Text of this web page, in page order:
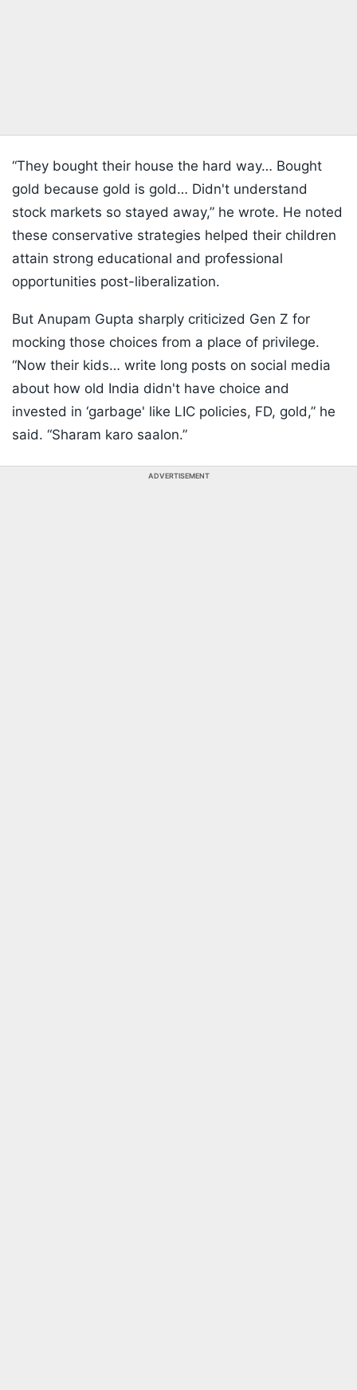
“They bought their house the hard way… Bought
gold because gold is gold… Didn't understand
stock markets so stayed away,” he wrote. He noted
these conservative strategies helped their children
attain strong educational and professional
opportunities post-liberalization.
But Anupam Gupta sharply criticized Gen Z for
mocking those choices from a place of privilege.
“Now their kids… write long posts on social media
about how old India didn't have choice and
invested in ‘garbage' like LIC policies, FD, gold,” he
said. “Sharam karo saalon.”
ADVERTISEMENT